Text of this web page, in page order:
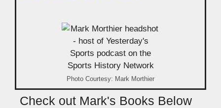
Photo Courtesy: Mark Morthier
Check out Mark's Books Below